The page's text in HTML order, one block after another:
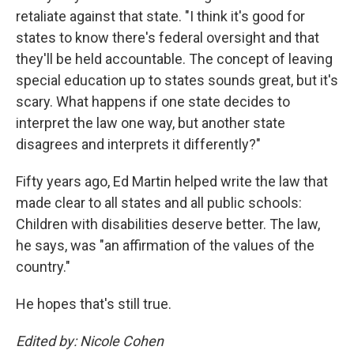
retaliate against that state. "I think it's good for
states to know there's federal oversight and that
they'll be held accountable. The concept of leaving
special education up to states sounds great, but it's
scary. What happens if one state decides to
interpret the law one way, but another state
disagrees and interprets it differently?"
Fifty years ago, Ed Martin helped write the law that
made clear to all states and all public schools:
Children with disabilities deserve better. The law,
he says, was "an affirmation of the values of the
country."
He hopes that's still true.
Edited by: Nicole Cohen